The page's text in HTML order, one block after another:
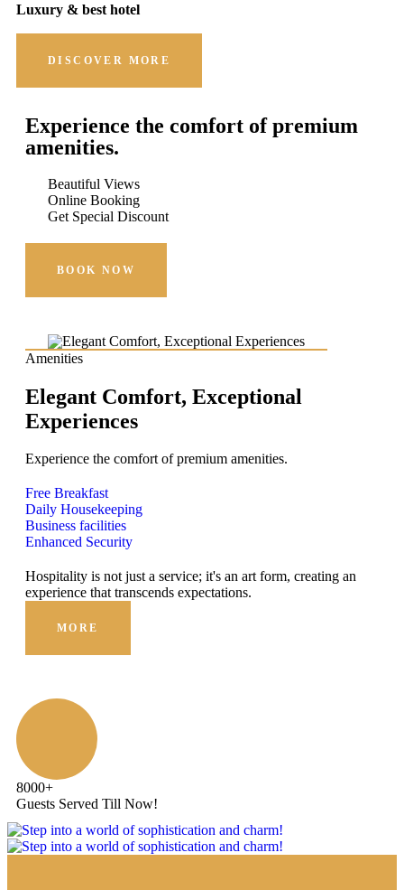
Luxury & best hotel
DISCOVER MORE
Experience the comfort of premium
amenities.
Beautiful Views
Online Booking
Get Special Discount
BOOK NOW
Amenities
Elegant Comfort, Exceptional
Experiences
Experience the comfort of premium amenities.
Free Breakfast
Daily Housekeeping
Business facilities
Enhanced Security
Hospitality is not just a service; it's an art form, creating an
experience that transcends expectations.
MORE
8000+
Guests Served Till Now!